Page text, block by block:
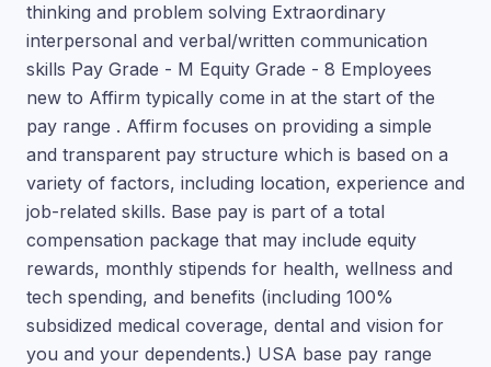
thinking and problem solving Extraordinary
interpersonal and verbal/written communication
skills Pay Grade - M Equity Grade - 8 Employees
new to Affirm typically come in at the start of the
pay range . Affirm focuses on providing a simple
and transparent pay structure which is based on a
variety of factors, including location, experience and
job-related skills. Base pay is part of a total
compensation package that may include equity
rewards, monthly stipends for health, wellness and
tech spending, and benefits (including 100%
subsidized medical coverage, dental and vision for
you and your dependents.) USA base pay range